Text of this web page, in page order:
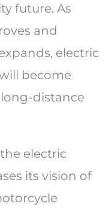
future. As
and
electric
become
distance
electric
its vision of